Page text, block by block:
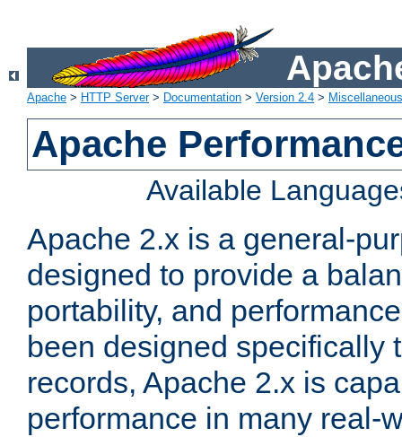
Apache > HTTP Server> Documentation > Version 2.4 >
Apache
Available
Apache 2.x is a general-
designed to provide a
portability, and
been designed specifically
records, Apache 2.x is
performance in many real-